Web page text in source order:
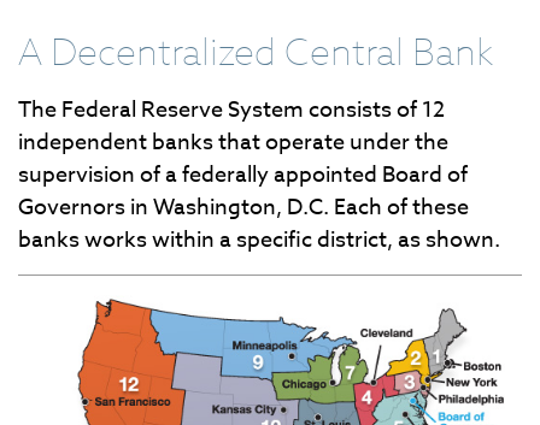
A Decentralized Central Bank
The Federal Reserve System consists of 12
independent banks that operate under the
supervision of a federally appointed Board of
Governors in Washington, D.C. Each of these
banks works within a specific district, as shown.